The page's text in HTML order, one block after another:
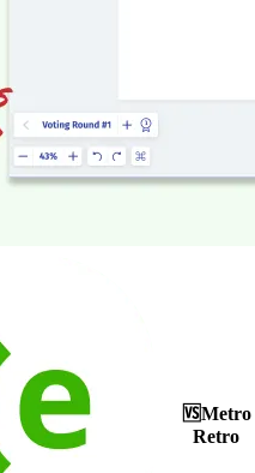
🆚Metro
Retro